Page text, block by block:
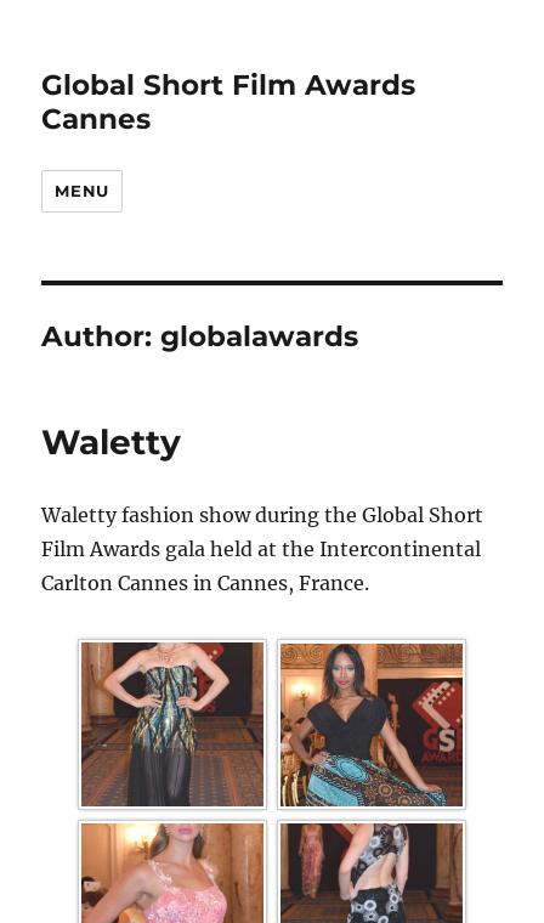
Global Short Film Awards
Cannes
MENU
Author:globalawards
Waletty
Waletty fashion show during the Global Short
Film Awards gala held at the Intercontinental
Carlton Cannes in Cannes, France.